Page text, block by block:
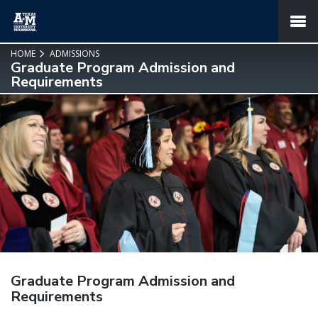
MENU
HOME ADMISSIONS
Graduate Program Admission and
Requirements
Graduate Program Admission and
Requirements